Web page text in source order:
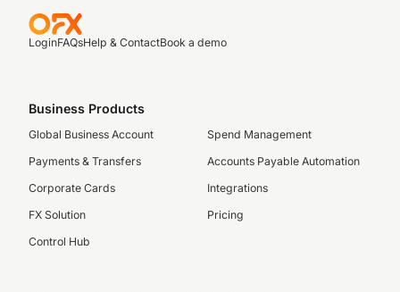
LoginFAQsHelp & ContactBook a demo
Business Products
Global Business Account
Payments & Transfers
Corporate Cards
FX Solution
Control Hub
Spend Management
Accounts Payable Automation
Integrations
Pricing